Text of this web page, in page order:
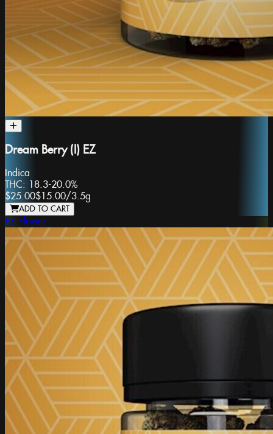
Dream Berry (I) EZ
Indica
THC: 18.3-20.0%
$25.00$15.00/3.5g
ADD TO CART
EZ Flower